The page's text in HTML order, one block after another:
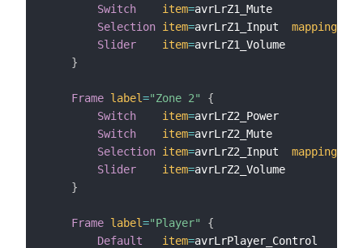
Switch
item=avrLrZ1_Mute
Selection item=avrLrZ1_Input mappings
Slider
item=avrLrZ1_Volume
}
Frame label="Zone 2"
{
Switch
item=avrLrZ2_Power
Switch
item=avrLrZ2_Mute
Selection item=avrLrZ2_Input mappings
Slider
item=avrLrZ2_Volume
}
Frame label="Player"
{
Default
item=avrLrPlayer_Control